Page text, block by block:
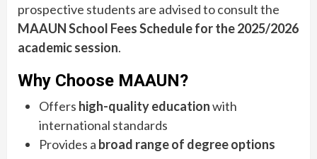
prospective students are advised to consult the
MAAUN School Fees Schedule for the 2025/2026
academic session.
Why Choose MAAUN?
Offers high-quality educationwith
international standards
Provides a broad range of degree options